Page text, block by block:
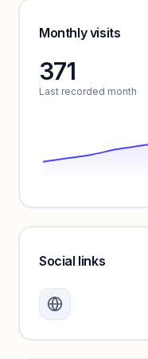
Sign in to see
Monthly visits
371
Last recorded month
Create a free
Social links